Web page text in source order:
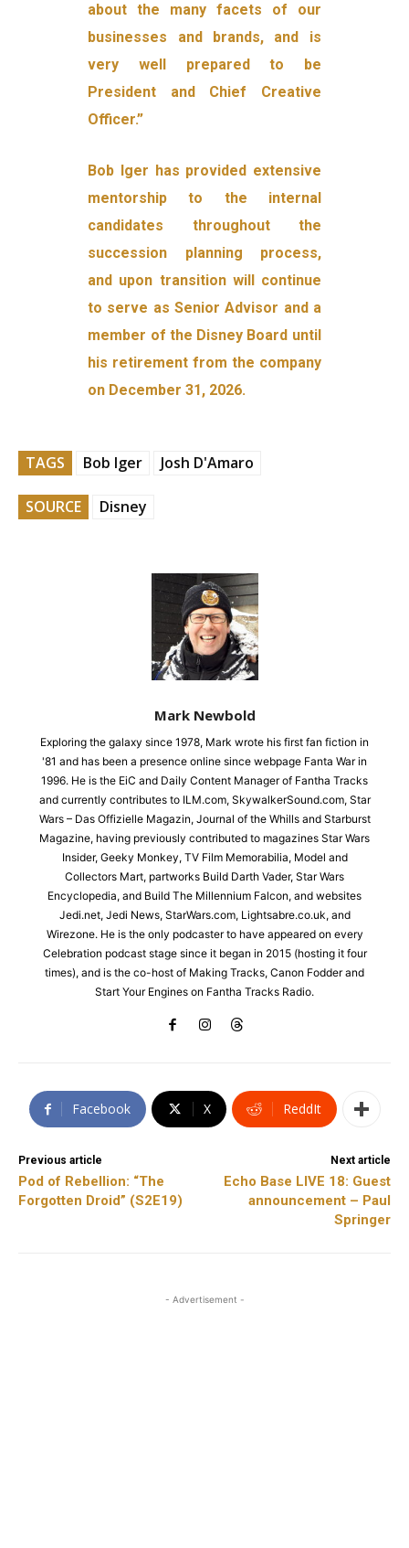
about the many facets of our
businesses and brands, and is
very well prepared to be
President and Chief Creative
Officer.”
Bob Iger has provided extensive
mentorship to the internal
candidates throughout the
succession planning process,
and upon transition will continue
to serve as Senior Advisor and a
member of the Disney Board until
his retirement from the company
on December 31, 2026.
TAGS Bob Iger Josh D'Amaro
SOURCE Disney
Mark Newbold
Exploring the galaxy since 1978, Mark wrote his first fan fiction in
'81 and has been a presence online since webpage Fanta War in
1996. He is the EiC and Daily Content Manager of Fantha Tracks
and currently contributes to ILM.com, SkywalkerSound.com, Star
Wars – Das Offizielle Magazin, Journal of the Whills and Starburst
Magazine, having previously contributed to magazines Star Wars
Insider, Geeky Monkey, TV Film Memorabilia, Model and
Collectors Mart, partworks Build Darth Vader, Star Wars
Encyclopedia, and Build The Millennium Falcon, and websites
Jedi.net, Jedi News, StarWars.com, Lightsabre.co.uk, and
Wirezone. He is the only podcaster to have appeared on every
Celebration podcast stage since it began in 2015 (hosting it four
times), and is the co-host of Making Tracks, Canon Fodder and
Start Your Engines on Fantha Tracks Radio.
Facebook X ReddIt
Previous article
Pod of Rebellion: “The
Forgotten Droid” (S2E19)
Next article
Echo Base LIVE 18: Guest
announcement – Paul
Springer
- Advertisement -